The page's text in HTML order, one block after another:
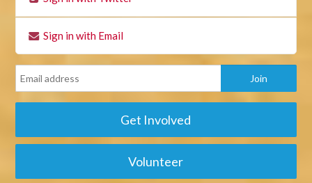
Sign in with Email
Get Involved
Volunteer